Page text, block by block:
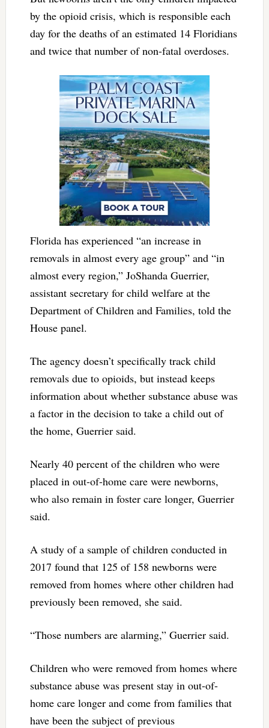
by the opioid crisis, which is responsible each
day for the deaths of an estimated 14 Floridians
and twice that number of non-fatal overdoses.
Florida has experienced “an increase in
removals in almost every age group” and “in
almost every region,” JoShanda Guerrier,
assistant secretary for child welfare at the
Department of Children and Families, told the
House panel.
The agency doesn’t specifically track child
removals due to opioids, but instead keeps
information about whether substance abuse was
a factor in the decision to take a child out of
the home, Guerrier said.
Nearly 40 percent of the children who were
placed in out-of-home care were newborns,
who also remain in foster care longer, Guerrier
said.
A study of a sample of children conducted in
2017 found that 125 of 158 newborns were
removed from homes where other children had
previously been removed, she said.
“Those numbers are alarming,” Guerrier said.
Children who were removed from homes where
substance abuse was present stay in out-of-
home care longer and come from families that
have been the subject of previous